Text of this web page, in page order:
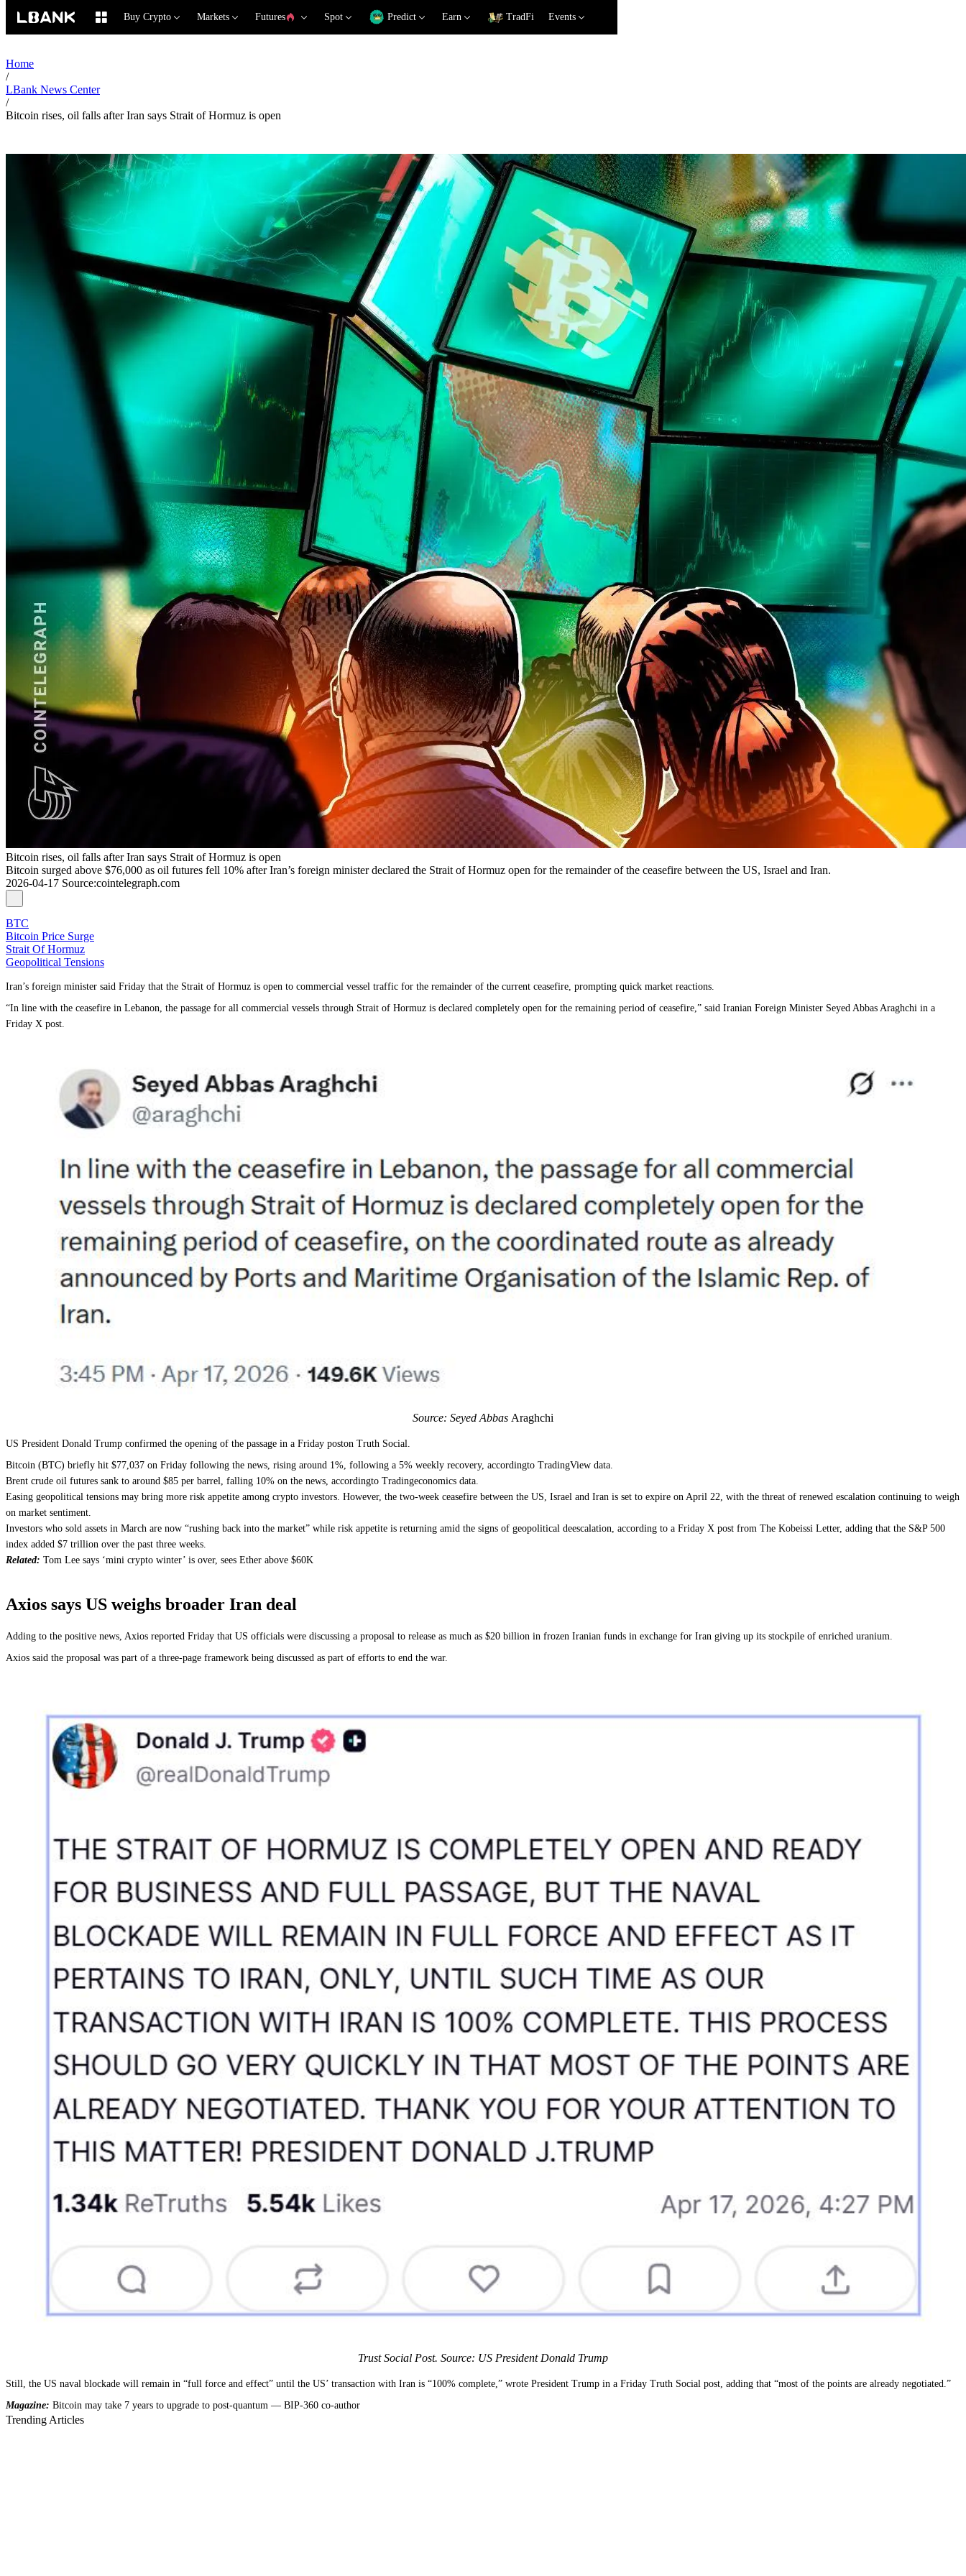
Buy Crypto Markets Futures Spot Predict Earn TradFi Events
Home
/
LBank News Center
/
Bitcoin rises, oil falls after Iran says Strait of Hormuz is open
Bitcoin rises, oil falls after Iran says Strait of Hormuz is open
Bitcoin surged above $76,000 as oil futures fell 10% after Iran’s foreign minister declared the Strait of Hormuz open for the remainder of the ceasefire between the US, Israel and Iran.
2026-04-17 Source:cointelegraph.com
BTC
Bitcoin Price Surge
Strait Of Hormuz
Geopolitical Tensions
Iran’s foreign minister said Friday that the Strait of Hormuz is open to commercial vessel traffic for the remainder of the current ceasefire, prompting quick market reactions.
“In line with the ceasefire in Lebanon, the passage for all commercial vessels through Strait of Hormuz is declared completely open for the remaining period of ceasefire,” said Iranian Foreign Minister Seyed Abbas Araghchi in a
Friday X post.
Source: Seyed Abbas Araghchi
US President Donald Trump confirmed the opening of the passage in a Friday poston Truth Social.
Bitcoin (BTC) briefly hit $77,037 on Friday following the news, rising around 1%, following a 5% weekly recovery, accordingto TradingView data.
Brent crude oil futures sank to around $85 per barrel, falling 10% on the news, accordingto Tradingeconomics data.
Easing geopolitical tensions may bring more risk appetite among crypto investors. However, the two-week ceasefire between the US, Israel and Iran is set to expire on April 22, with the threat of renewed escalation continuing to weigh
on market sentiment.
Investors who sold assets in March are now “rushing back into the market” while risk appetite is returning amid the signs of geopolitical deescalation, according to a Friday X post from The Kobeissi Letter, adding that the S&P 500
index added $7 trillion over the past three weeks.
Related: Tom Lee says ‘mini crypto winter’ is over, sees Ether above $60K
Axios says US weighs broader Iran deal
Adding to the positive news, Axios reported Friday that US officials were discussing a proposal to release as much as $20 billion in frozen Iranian funds in exchange for Iran giving up its stockpile of enriched uranium.
Axios said the proposal was part of a three-page framework being discussed as part of efforts to end the war.
Trust Social Post. Source: US President Donald Trump
Still, the US naval blockade will remain in “full force and effect” until the US’ transaction with Iran is “100% complete,” wrote President Trump in a Friday Truth Social post, adding that “most of the points are already negotiated.”
Magazine: Bitcoin may take 7 years to upgrade to post-quantum — BIP-360 co-author
Trending Articles